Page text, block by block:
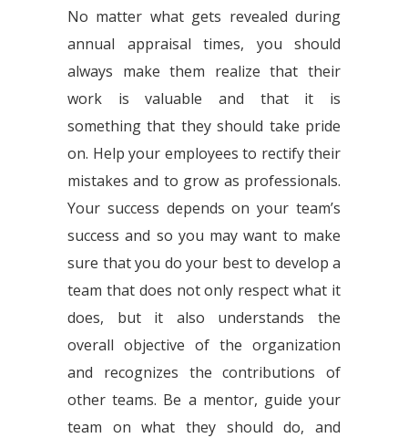
No matter what gets revealed during
annual appraisal times, you should
always make them realize that their
work is valuable and that it is
something that they should take pride
on. Help your employees to rectify their
mistakes and to grow as professionals.
Your success depends on your team’s
success and so you may want to make
sure that you do your best to develop a
team that does not only respect what it
does, but it also understands the
overall objective of the organization
and recognizes the contributions of
other teams. Be a mentor, guide your
team on what they should do, and